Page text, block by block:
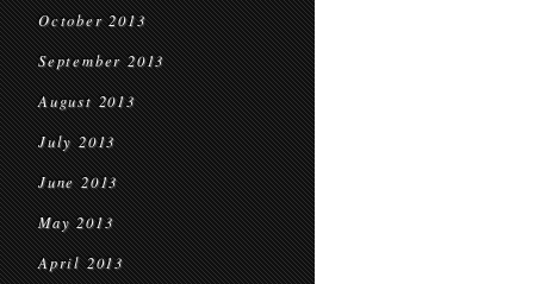
October 2013
September 2013
August 2013
July 2013
June 2013
May 2013
April 2013